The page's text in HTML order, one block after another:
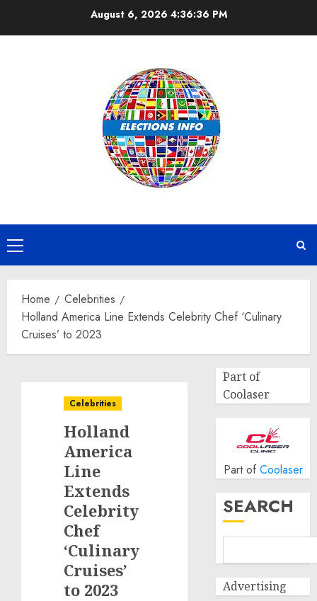
August 6, 20264:36:37 PM
Primary
Menu
Home
Celebrities
Holland America Line Extends Celebrity Chef ‘Culinary
Cruises’ to 2023
Celebrities
Holland
America
Line
Extends
Celebrity
Chef
‘Culinary
Cruises’
to 2023
Part of
Coolaser
Part of Coolaser
SEARCH
Advertising